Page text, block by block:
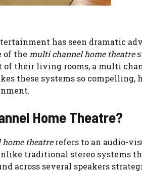
has seen dramatic
of the multi channel home theatre
their living rooms, a multi
these systems so
Home Theatre?
theatrerefers to an audio-
traditional stereo
across several speakers